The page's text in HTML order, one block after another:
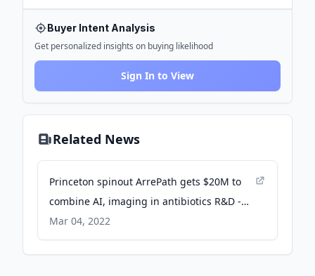
Buyer Intent Analysis
Get personalized insights on buying likelihood
Sign In to View
Related News
Princeton spinout ArrePath gets $20M to
combine AI, imaging in antibiotics R&D -
MedCity News
Mar 04, 2022